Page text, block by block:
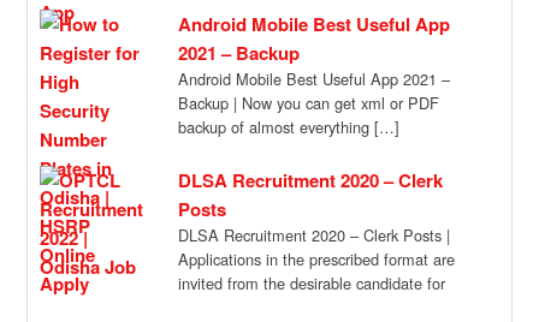
Android Mobile Best Useful App
2021 – Backup
Android Mobile Best Useful App 2021 –
Backup | Now you can get xml or PDF
backup of almost everything […]
DLSA Recruitment 2020 – Clerk
Posts
DLSA Recruitment 2020 – Clerk Posts |
Applications in the prescribed format are
invited from the desirable candidate for